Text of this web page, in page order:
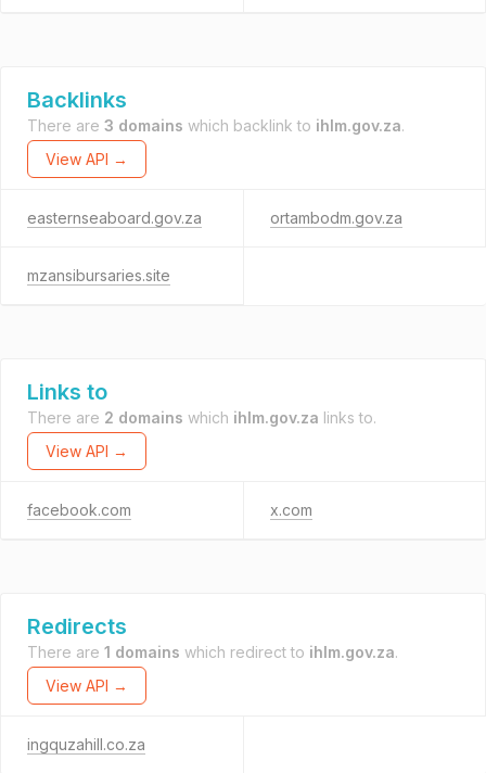
Backlinks
There are 3 domains which backlink to ihlm.gov.za.
View API →
easternseaboard.gov.za ortambodm.gov.za
mzansibursaries.site
Links to
There are 2 domains which ihlm.gov.za links to.
View API →
facebook.com x.com
Redirects
There are 1 domains which redirect to ihlm.gov.za.
View API →
ingquzahill.co.za